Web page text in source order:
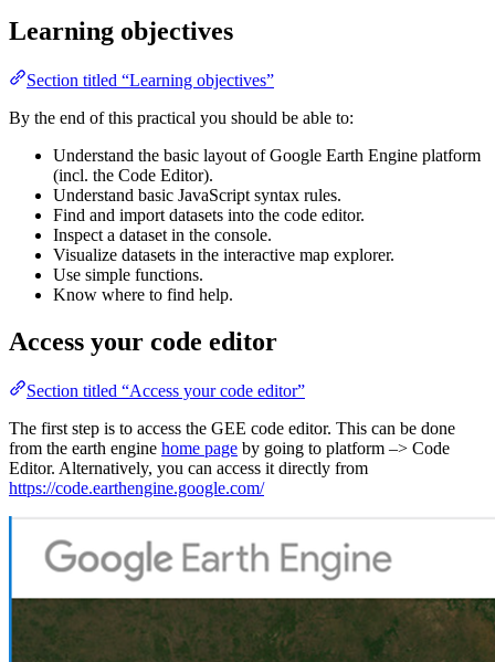
Learning objectives
Section titled “Learning objectives”
By the end of this practical you should be able to:
Understand the basic layout of Google Earth Engine platform
(incl. the Code Editor).
Understand basic JavaScript syntax rules.
Find and import datasets into the code editor.
Inspect a dataset in the console.
Visualize datasets in the interactive map explorer.
Use simple functions.
Know where to find help.
Access your code editor
Section titled “Access your code editor”
The first step is to access the GEE code editor. This can be done
from the earth engine home page by going to platform –> Code
Editor. Alternatively, you can access it directly from
https://code.earthengine.google.com/